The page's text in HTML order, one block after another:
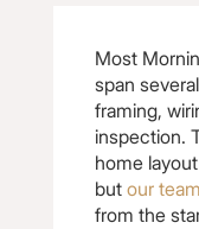
Most
span
framing,
inspection.
home
but our team
from the